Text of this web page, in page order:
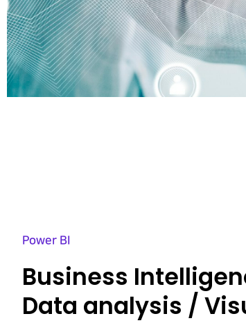
Power BI
Business
Data analysis /